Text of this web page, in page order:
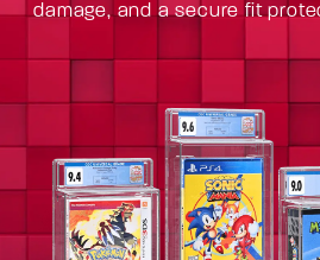
damage, and a secure fit